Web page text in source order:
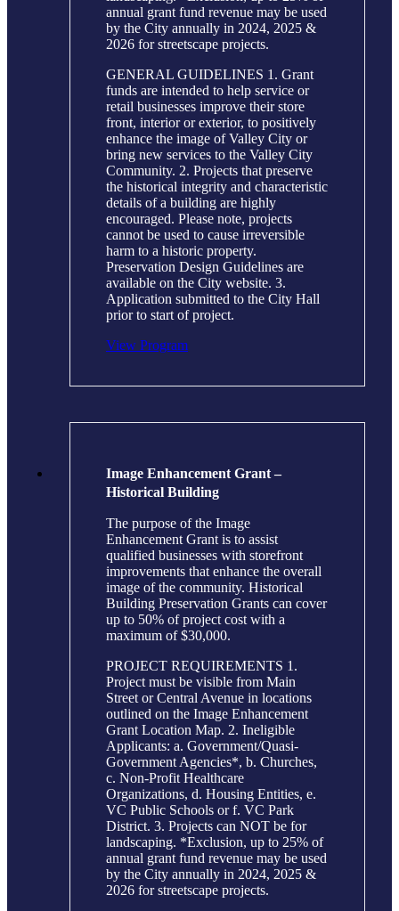
annual grant fund revenue may be used
by the City annually in 2024, 2025 &
2026 for streetscape projects.
GENERAL GUIDELINES 1. Grant
funds are intended to help service or
retail businesses improve their store
front, interior or exterior, to positively
enhance the image of Valley City or
bring new services to the Valley City
Community. 2. Projects that preserve
the historical integrity and characteristic
details of a building are highly
encouraged. Please note, projects
cannot be used to cause irreversible
harm to a historic property.
Preservation Design Guidelines are
available on the City website. 3.
Application submitted to the City Hall
prior to start of project.
View Program
Image Enhancement Grant –
Historical Building
The purpose of the Image
Enhancement Grant is to assist
qualified businesses with storefront
improvements that enhance the overall
image of the community. Historical
Building Preservation Grants can cover
up to 50% of project cost with a
maximum of $30,000.
PROJECT REQUIREMENTS 1.
Project must be visible from Main
Street or Central Avenue in locations
outlined on the Image Enhancement
Grant Location Map. 2. Ineligible
Applicants: a. Government/Quasi-
Government Agencies*, b. Churches,
c. Non-Profit Healthcare
Organizations, d. Housing Entities, e.
VC Public Schools or f. VC Park
District. 3. Projects can NOT be for
landscaping. *Exclusion, up to 25% of
annual grant fund revenue may be used
by the City annually in 2024, 2025 &
2026 for streetscape projects.